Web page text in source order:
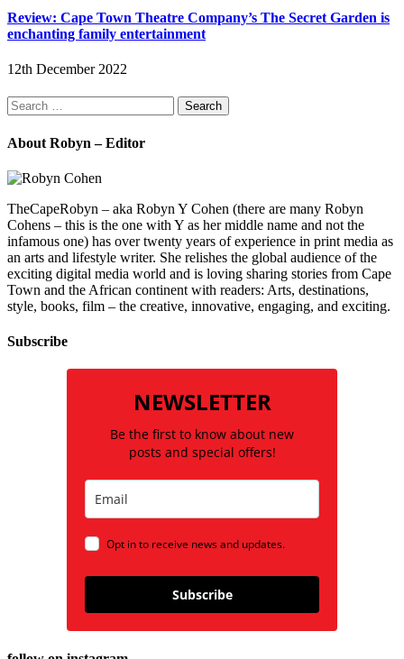
Review: Cape Town Theatre Company’s The Secret Garden is
enchanting family entertainment
12th December 2022
Search
for:
About Robyn – Editor
TheCapeRobyn – aka Robyn Y Cohen (there are many Robyn
Cohens – this is the one with Y as her middle name and not the
infamous one) has over twenty years of experience in print media as
an arts and lifestyle writer. She relishes the global audience of the
exciting digital media world and is loving sharing stories from Cape
Town and the African continent with readers: Arts, destinations,
style, books, film – the creative, innovative, engaging, and exciting.
Subscribe
NEWSLETTER
Be the first to know about new
posts and special offers!
Opt in to receive news and updates.
Subscribe